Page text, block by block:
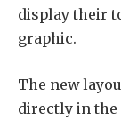
display their
graphic.
The new
directly in the